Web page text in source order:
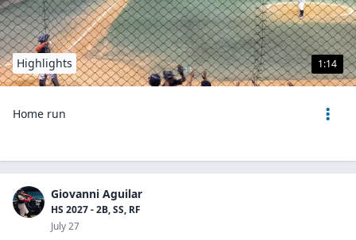
1:14
Highlights
Home run
Giovanni Aguilar
HS 2027 - 2B, SS, RF
July 27